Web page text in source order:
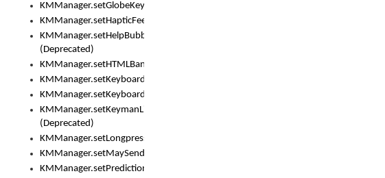
KMManager.setGlobeKeyAction()
KMManager.setHapticFeedback()
KMManager.setHelpBubbleEnabled()
(Deprecated)
KMManager.setHTMLBanner
KMManager.setKeyboard()
KMManager.setKeyboardPickerFont()
KMManager.setKeymanLicense()
(Deprecated)
KMManager.setLongpressDelay()
KMManager.setMaySendCrashReport()
KMManager.setPredictionsSuspended()